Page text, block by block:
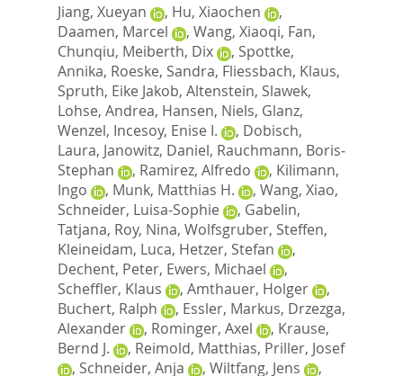
Jiang, Xueyan , Hu, Xiaochen
,
Daamen, Marcel
, Wang, Xiaoqi, Fan,
Chunqiu, Meiberth, Dix , Spottke,
Annika, Roeske, Sandra, Fliessbach, Klaus,
Spruth, Eike Jakob, Altenstein, Slawek,
Lohse, Andrea, Hansen, Niels, Glanz,
Wenzel, Incesoy, Enise I. , Dobisch,
Laura, Janowitz, Daniel, Rauchmann, Boris‐
Stephan
, Ramirez, Alfredo , Kilimann,
Ingo
, Munk, Matthias H. , Wang, Xiao,
Schneider, Luisa‐Sophie
, Gabelin,
Tatjana, Roy, Nina, Wolfsgruber, Steffen,
Kleineidam, Luca, Hetzer, Stefan
,
Dechent, Peter, Ewers, Michael
,
Scheffler, Klaus
, Amthauer, Holger
,
Buchert, Ralph
, Essler, Markus, Drzezga,
Alexander
, Rominger, Axel , Krause,
Bernd J.
, Reimold, Matthias, Priller, Josef
, Schneider, Anja , Wiltfang, Jens
,